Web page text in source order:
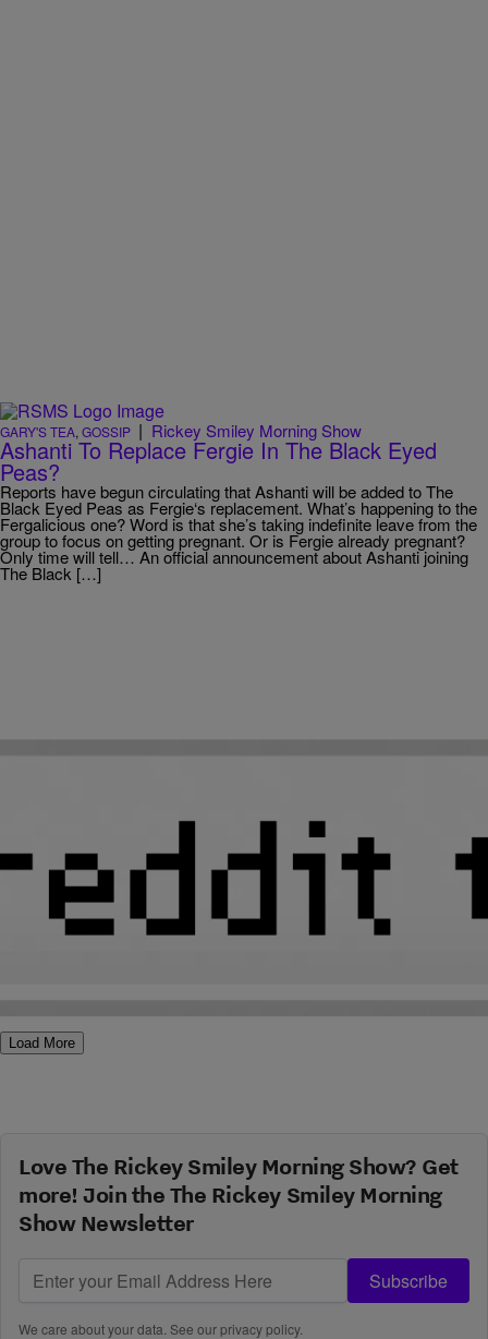
GARY'S TEA, GOSSIP | Rickey Smiley Morning Show
Ashanti To Replace Fergie In The Black Eyed
Peas?
Reports have begun circulating that Ashanti will be added to The
Black Eyed Peas as Fergie‘s replacement. What’s happening to the
Fergalicious one? Word is that she’s taking indefinite leave from the
group to focus on getting pregnant. Or is Fergie already pregnant?
Only time will tell… An official announcement about Ashanti joining
The Black […]
HIP-HOP SPOT|Rickey Smiley Morning Show
Hot Summer Jams For 2011
Music makes everything better, especially summertime! And there
Load More
Love The Rickey Smiley Morning Show? Get
more! Join the The Rickey Smiley Morning
Show Newsletter
Subscribe
We care about your data. See ourprivacy policy.